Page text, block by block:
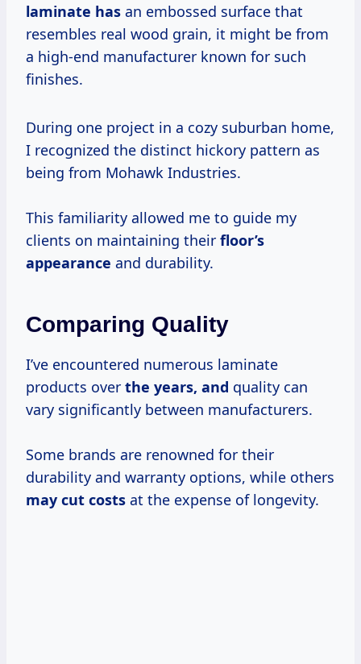
laminate has an embossed surface that
resembles real wood grain, it might be from
a high-end manufacturer known for such
finishes.
During one project in a cozy suburban home,
I recognized the distinct hickory pattern as
being from Mohawk Industries.
This familiarity allowed me to guide my
clients on maintaining their floor’s
appearance and durability.
Comparing Quality
I’ve encountered numerous laminate
products over the years, and quality can
vary significantly between manufacturers.
Some brands are renowned for their
durability and warranty options, while others
may cut costs at the expense of longevity.